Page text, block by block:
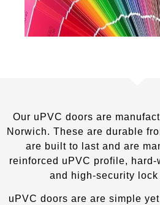
Our uPVC doors are
Norwich. These are durable
are built to last and are
reinforced uPVC profile,
and high-security lock
uPVC doors are are simple